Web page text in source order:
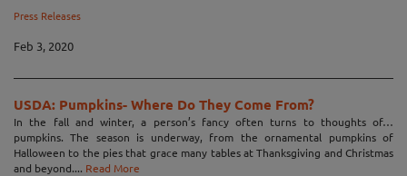
Press Releases
Feb 3, 2020
USDA: Pumpkins- Where Do They Come From?
In the fall and winter, a person’s fancy often turns to thoughts of…
pumpkins. The season is underway, from the ornamental pumpkins of
Halloween to the pies that grace many tables at Thanksgiving and Christmas
and beyond.... Read More